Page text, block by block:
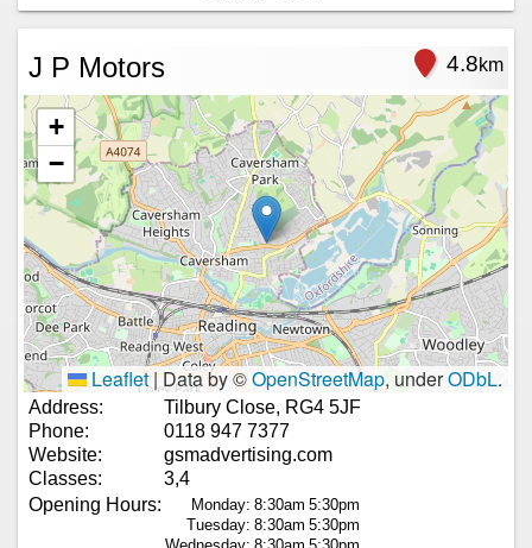
J P Motors 4.8km
+
−
Leaflet|Data by ©OpenStreetMap, underODbL.
Address:
Tilbury Close, RG4 5JF
Phone:
0118 947 7377
Website:
gsmadvertising.com
Classes:
3,4
Opening Hours:
Monday: 8:30am 5:30pm
Tuesday: 8:30am 5:30pm